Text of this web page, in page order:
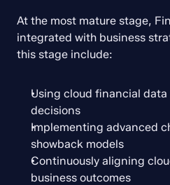
At the most mature stage,
integrated with business
this stage include:
Using cloud financial
decisions
Implementing advanced
showback models
Continuously aligning
business outcomes